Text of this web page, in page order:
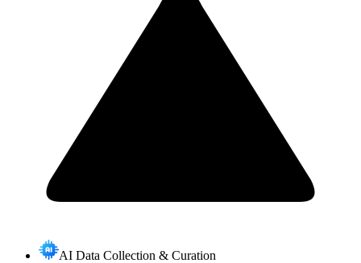
AI Data Collection & Curation